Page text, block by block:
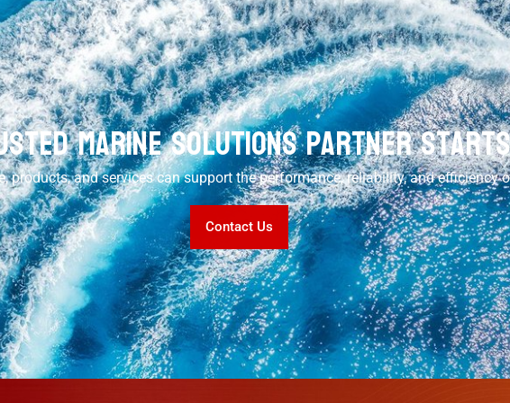
Marine Solutions Partner
products, and services can support the performance, reliability, and efficiency
Contact Us